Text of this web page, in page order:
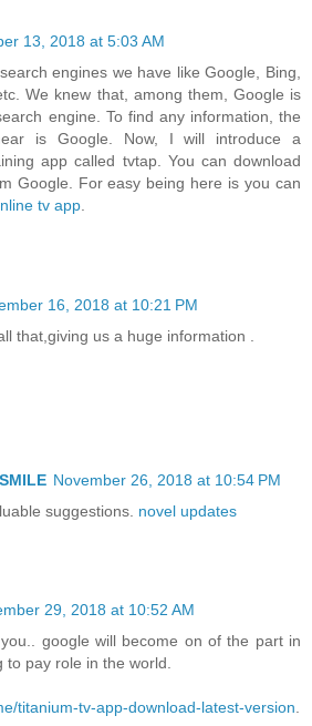
13, 2018 at 5:03 AM
engines we have like Google, Bing,
We knew that, among them, Google is
engine. To find any information, the
is Google. Now, I will introduce a
app called tvtap. You can download
Google. For easy being here is you can
tv app
16, 2018 at 10:21 PM
that,giving us a huge information .
November 26, 2018 at 10:54 PM
suggestions. novel updates
29, 2018 at 10:52 AM
google will become on of the part in
to pay role in the world.
titanium-tv-app-download-latest-version.